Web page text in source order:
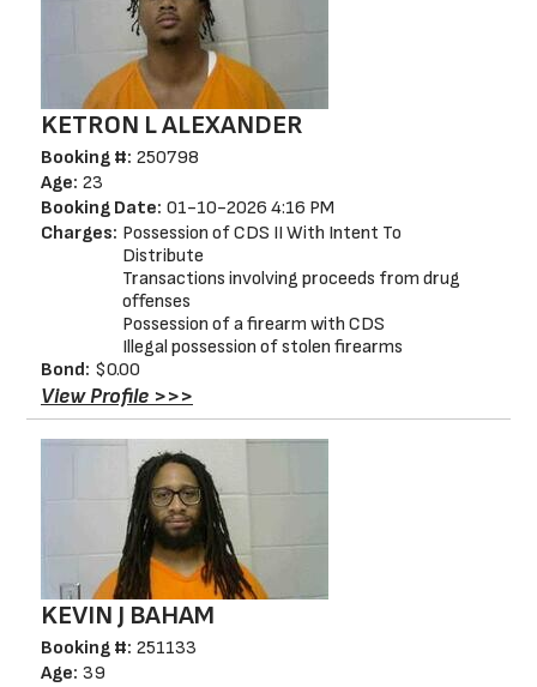
KETRON L ALEXANDER
Booking #: 250798
Age: 23
Booking Date: 01-10-2026 4:16 PM
Charges: Possession of CDS II With Intent To
Distribute
Transactions involving proceeds from drug
offenses
Possession of a firearm with CDS
Illegal possession of stolen firearms
Bond: $0.00
View Profile >>>
KEVIN J BAHAM
Booking #: 251133
Age: 39